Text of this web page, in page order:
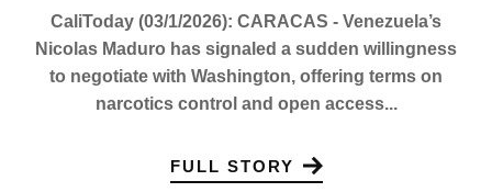
CaliToday (03/1/2026): CARACAS - Venezuela’s
Nicolas Maduro has signaled a sudden willingness
to negotiate with Washington, offering terms on
narcotics control and open access...
FULL STORY